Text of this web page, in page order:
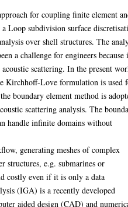
for coupling finite element
Loop subdivision surface
over shell structures. The
a challenge for engineers because
scattering. In the present
Kirchhoff-Love formulation is used
boundary element method is
scattering analysis. The
handle infinite domains without
generating meshes of complex
structures, e.g. submarines or
costly even if it is only a data
(IGA) is a recently developed
aided design (CAD) and